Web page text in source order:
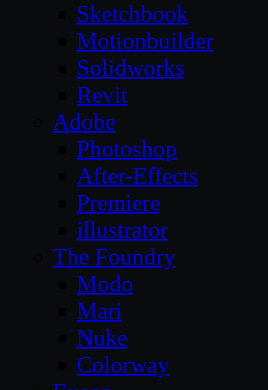
Sketchbook
Motionbuilder
Solidworks
Revit
Adobe
Photoshop
After-Effects
Premiere
illustrator
The Foundry
Modo
Mari
Nuke
Colorway